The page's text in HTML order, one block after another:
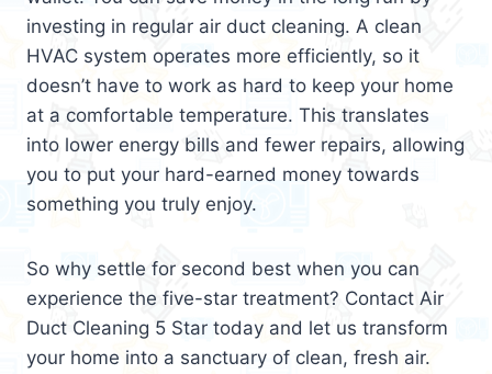
investing in regular air duct cleaning. A clean
HVAC system operates more efficiently, so it
doesn’t have to work as hard to keep your home
at a comfortable temperature. This translates
into lower energy bills and fewer repairs, allowing
you to put your hard-earned money towards
something you truly enjoy.
So why settle for second best when you can
experience the five-star treatment? Contact Air
Duct Cleaning 5 Star today and let us transform
your home into a sanctuary of clean, fresh air.